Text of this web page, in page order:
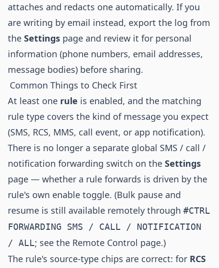
attaches and redacts one automatically. If you
are writing by email instead, export the log from
the Settings page and review it for personal
information (phone numbers, email addresses,
message bodies) before sharing.
Common Things to Check First
At least one rule is enabled, and the matching
rule type covers the kind of message you expect
(SMS, RCS, MMS, call event, or app notification).
There is no longer a separate global SMS / call /
notification forwarding switch on the Settings
page — whether a rule forwards is driven by the
rule's own enable toggle. (Bulk pause and
resume is still available remotely through #CTRL
FORWARDING SMS / CALL / NOTIFICATION
/ ALL; see the Remote Control page.)
The rule's source-type chips are correct: for RCS